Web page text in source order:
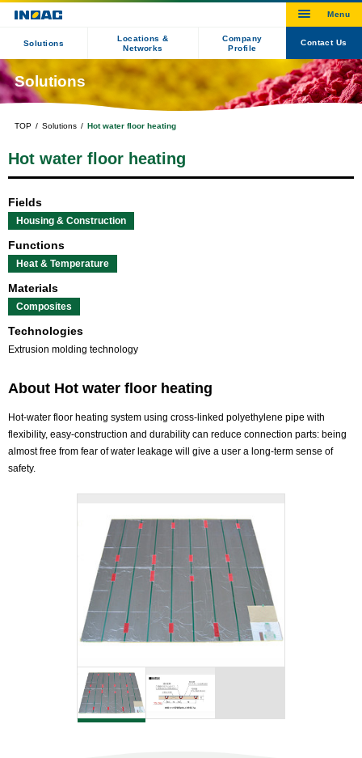
Solutions
Locations &
Networks
Company
Profile
Contact Us
Solutions
TOP Solutions Hot water floor heating
Hot water floor heating
Fields
Housing & Construction
Functions
Heat & Temperature
Materials
Composites
Technologies
Extrusion molding technology
About Hot water floor heating
Hot-water floor heating system using cross-linked polyethylene pipe with
flexibility, easy-construction and durability can reduce connection parts: being
almost free from fear of water leakage will give a user a long-term sense of
safety.